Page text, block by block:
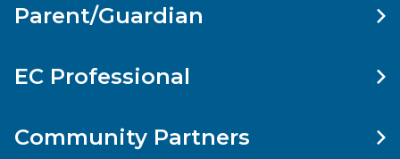
Parent/Guardian
EC Professional
Community Partners